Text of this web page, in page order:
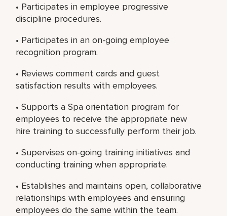
• Participates in employee progressive
discipline procedures.
• Participates in an on-going employee
recognition program.
• Reviews comment cards and guest
satisfaction results with employees.
• Supports a Spa orientation program for
employees to receive the appropriate new
hire training to successfully perform their job.
• Supervises on-going training initiatives and
conducting training when appropriate.
• Establishes and maintains open, collaborative
relationships with employees and ensuring
employees do the same within the team.